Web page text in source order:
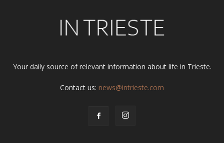
Your daily source of relevant information about life in Trieste.
Contact us: news@intrieste.com